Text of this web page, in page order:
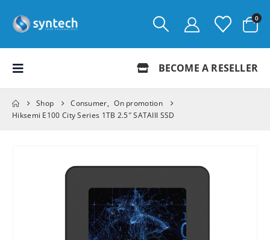
0
BECOME A RESELLER
Shop Consumer, On promotion
Hiksemi E100 City Series 1TB 2.5″ SATAIII SSD